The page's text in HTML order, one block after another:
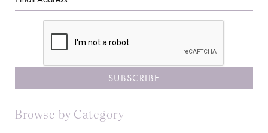
Browse by Category